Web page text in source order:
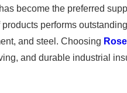
become the preferred
performs
and steel. Choosing
and durable industrial